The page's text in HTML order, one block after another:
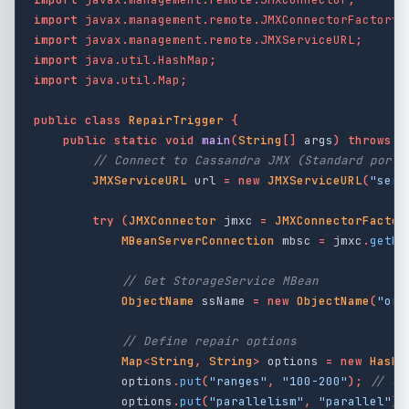
import javax.management.remote.JMXConnectorFactory
import javax.management.remote.JMXServiceURL;
import java.util.HashMap ;
import java.util.Map ;
public class RepairTrigger {
public static void main(String [] args) throws
// Connect to Cassandra JMX (Standard port
JMXServiceURL url = new JMXServiceURL(
try (JMXConnector jmxc =
MBeanServerConnection mbsc = jmxc .
// Get StorageService MBean
ObjectName
ssName = new ObjectName(
// Define repair options
Map<String , String> options = new
options .put("ranges" , "100-200");
//
options .put("parallelism" , "parallel");